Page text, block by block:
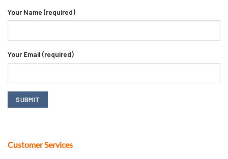
Customer Services
Your Name (required)
Your Email (required)